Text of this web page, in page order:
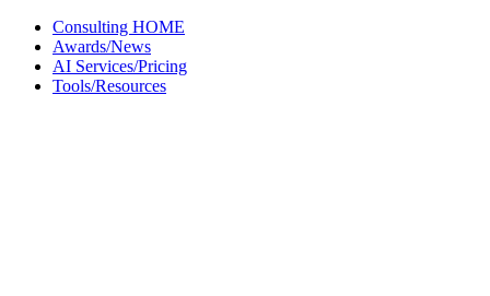
Skip
content
Consulting HOME
Awards/News
AI Services/Pricing
Tools/Resources